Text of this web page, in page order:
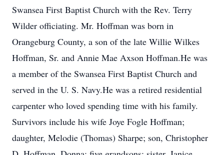
Swansea First Baptist Church with the Rev. Terry
Wilder officiating. Mr. Hoffman was born in
Orangeburg County, a son of the late Willie Wilkes
Hoffman, Sr. and Annie Mae Axson Hoffman.He was
a member of the Swansea First Baptist Church and
served in the U. S. Navy.He was a retired residential
carpenter who loved spending time with his family.
Survivors include his wife Joye Fogle Hoffman;
daughter, Melodie (Thomas) Sharpe; son, Christopher